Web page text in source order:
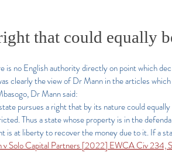
that could equally
is no English authority directly on point which
clearly the view of Dr Mann in the articles
Dr Mann said:
pursues a right that by its nature could
Thus a state whose property is in the
is at liberty to recover the money due to it. If a
v Solo Capital Partners [2022] EWCA Civ 234,